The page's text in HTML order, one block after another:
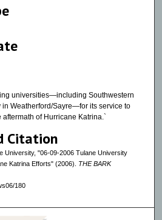
universities—including Southwestern
in Weatherford/Sayre—for its service to
of Hurricane Katrina.`
Citation
University, "06-09-2006 Tulane University
Katrina Efforts" (2006). THE BARK
180